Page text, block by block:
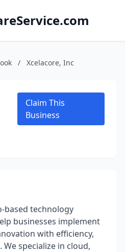
/ Xcelacore, Inc
Claim This
Business
based technology
businesses implement
with efficiency,
specialize in cloud,